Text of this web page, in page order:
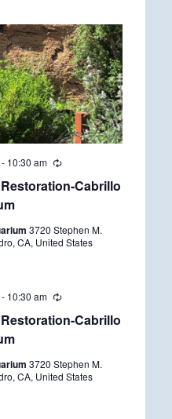
Cabrillo
10:30 am
R
c
r
i
n
3720 Stephen M.
CA, United States
Cabrillo
10:30 am
R
c
r
i
n
3720 Stephen M.
CA, United States